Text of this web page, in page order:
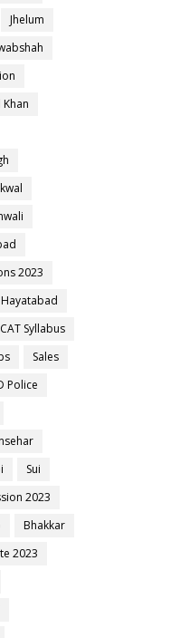
Jhelum
2023
Hayatabad
Syllabus
Sales
Police
Sui
2023
Bhakkar
2023